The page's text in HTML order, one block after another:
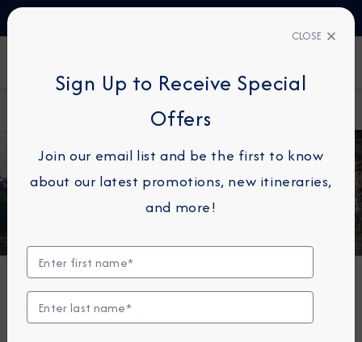
Azamara Journey
Azamara Journey®
A luxurious boutique hotel at sea, the Azamara
CLOSE
Sign Up to Receive Special
Offers
Join our email list and be the first to know
about our latest promotions, new itineraries,
and more!